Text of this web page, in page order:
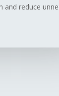
and reduce